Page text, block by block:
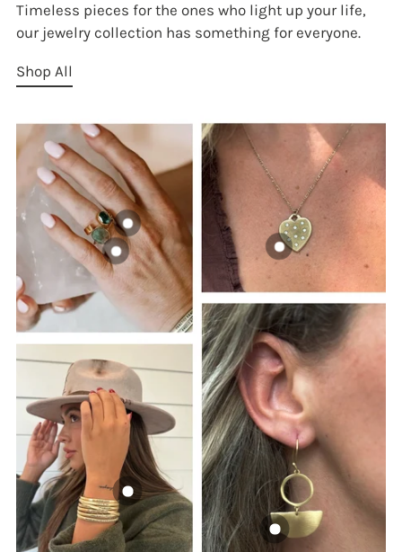
Timeless pieces for the ones who light up your life,
our jewelry collection has something for everyone.
Shop All